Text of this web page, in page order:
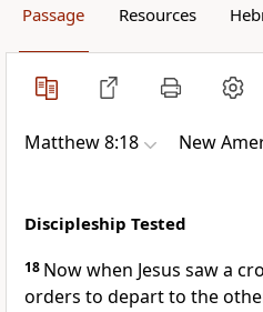
Passage Resources
Matthew 8:18 New
Discipleship Tested
18 Now when Jesus saw a
orders to depart to the